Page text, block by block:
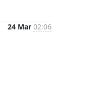
24 Mar 02:06